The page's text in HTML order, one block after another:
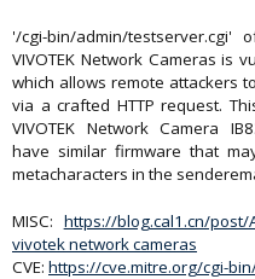
'/cgi-bin/admin/
VIVOTEK Network Cameras is
which allows remote attackers
via a crafted HTTP request.
VIVOTEK Network Camera
have similar firmware that
metacharacters in the
MISC: https://blog.cal1.cn/
vivotek network cameras
CVE: https://cve.mitre.org/cgi-